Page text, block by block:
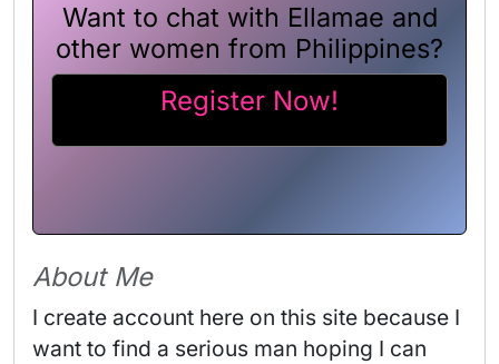
Want to chat with Ellamae and
other women from Philippines?
Register Now!
About Me
I create account here on this site because I
want to find a serious man hoping I can